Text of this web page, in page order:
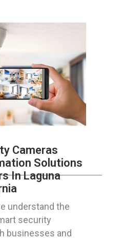
Cameras
Solutions
In Laguna
understand the
security
businesses and